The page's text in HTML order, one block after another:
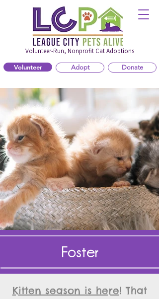
Volunteer-Run, Nonprofit Cat Adoptions
Volunteer Adopt Donate
Foster
Kitten season is here! That